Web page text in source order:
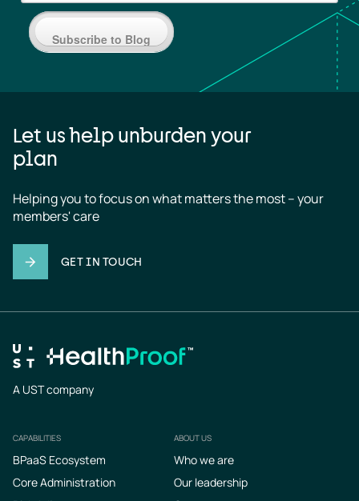
Subscribe to Blog
Let us help unburden your
plan
Helping you to focus on what matters the most – your
members' care
GET IN TOUCH
A UST company
Footer
CAPABILITIES
BPaaS Ecosystem
Core Administration
ABOUT US
Who we are
Our leadership